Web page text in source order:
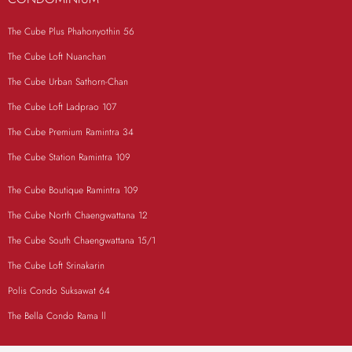
The Cube Plus Phahonyothin 56
The Cube Loft Nuanchan
The Cube Urban Sathorn-Chan
The Cube Loft Ladprao 107
The Cube Premium Ramintra 34
The Cube Station Ramintra 109
The Cube Boutique Ramintra 109
The Cube North Chaengwattana 12
The Cube South Chaengwattana 15/1
The Cube Loft Srinakarin
Polis Condo Suksawat 64
The Bella Condo Rama ll